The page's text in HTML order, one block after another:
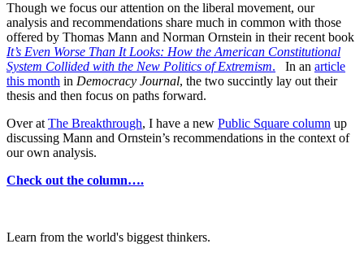
Though we focus our attention on the liberal movement, our
analysis and recommendations share much in common with those
offered by Thomas Mann and Norman Ornstein in their recent book
It’s Even Worse Than It Looks: How the American Constitutional
System Collided with the New Politics of Extremism. In an article
this month in Democracy Journal, the two succintly lay out their
thesis and then focus on paths forward.
Over at The Breakthrough, I have a new Public Square column up
discussing Mann and Ornstein’s recommendations in the context of
our own analysis.
Check out the column….
Learn from the world's biggest thinkers.